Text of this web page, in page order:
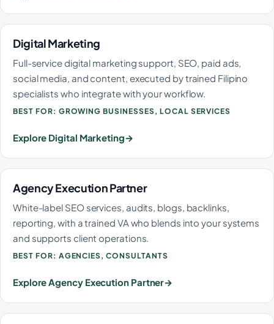
Digital Marketing
Full-service digital marketing support, SEO, paid ads,
social media, and content, executed by trained Filipino
specialists who integrate with your workflow.
BEST FOR: GROWING BUSINESSES, LOCAL SERVICES
Explore Digital Marketing
Agency Execution Partner
White-label SEO services, audits, blogs, backlinks,
reporting, with a trained VA who blends into your systems
and supports client operations.
BEST FOR: AGENCIES, CONSULTANTS
Explore Agency Execution Partner